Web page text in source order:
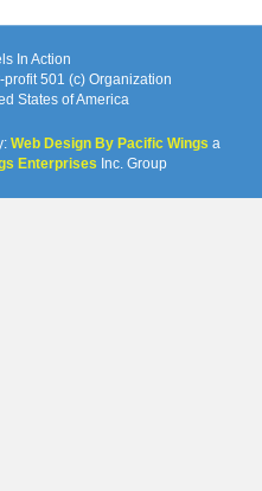
In Action
501 (c) Organization
States of America
Web Design By Pacific Wings a
Enterprises Inc. Group